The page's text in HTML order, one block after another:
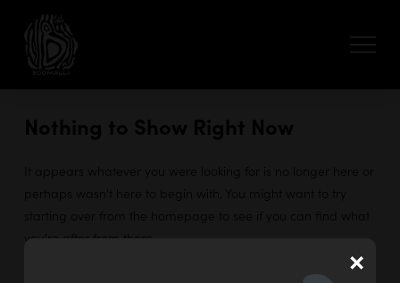
×
you're after from there.